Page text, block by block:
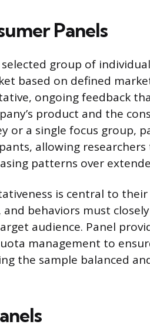
Panels
group of
based on defined
ongoing feedback
product and the
or a single focus group,
allowing researchers
patterns over
is central to their
behaviors must
audience. Panel
management to
the sample balanced